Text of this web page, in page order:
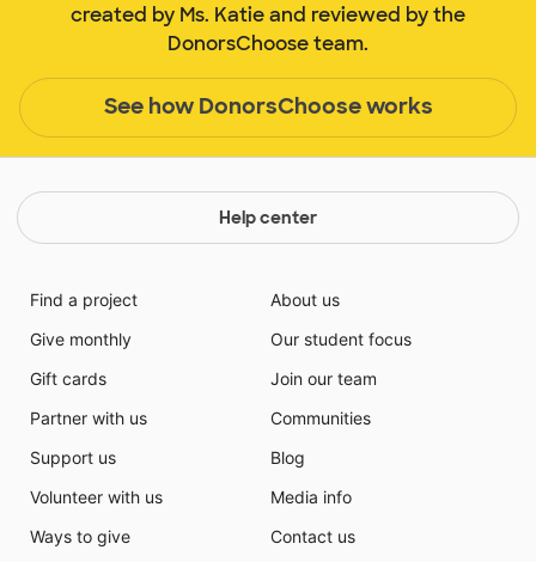
created by Ms. Katie and reviewed by the
DonorsChoose team.
See how DonorsChoose works
Help center
Find a project
Give monthly
Gift cards
Partner with us
Support us
Volunteer with us
Ways to give
About us
Our student focus
Join our team
Communities
Blog
Media info
Contact us